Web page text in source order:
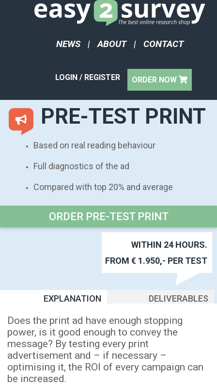
NEWS | ABOUT | CONTACT
LOGIN / REGISTER ORDER NOW
PRE-TEST PRINT
Based on real reading behaviour
Full diagnostics of the ad
Compared with top 20% and average
ORDER PRE-TEST PRINT
WITHIN 24 HOURS.
FROM € 1.950,- PER TEST
EXPLANATION DELIVERABLES
Does the print ad have enough stopping
power, is it good enough to convey the
message? By testing every print
advertisement and – if necessary –
optimising it, the ROI of every campaign can
be increased.